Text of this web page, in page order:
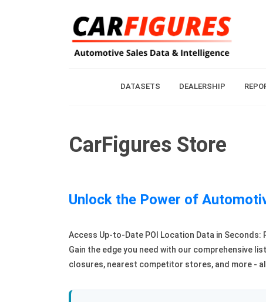
DATASETS DEALERSHIP
CarFigures Store
Unlock the Power of
Access Up-to-Date POI Location Data in
Gain the edge you need with our comprehensive
closures, nearest competitor stores, and more -